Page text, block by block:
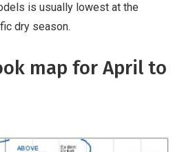
is usually lowest at the
dry season.
map for April to